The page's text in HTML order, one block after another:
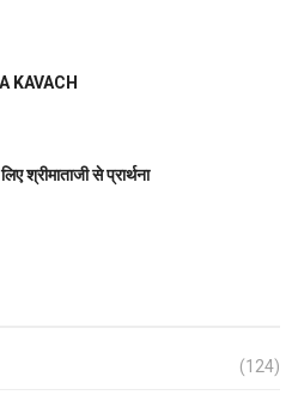
KAVACH
श्रीमाताजी से प्रार्थना
(124)